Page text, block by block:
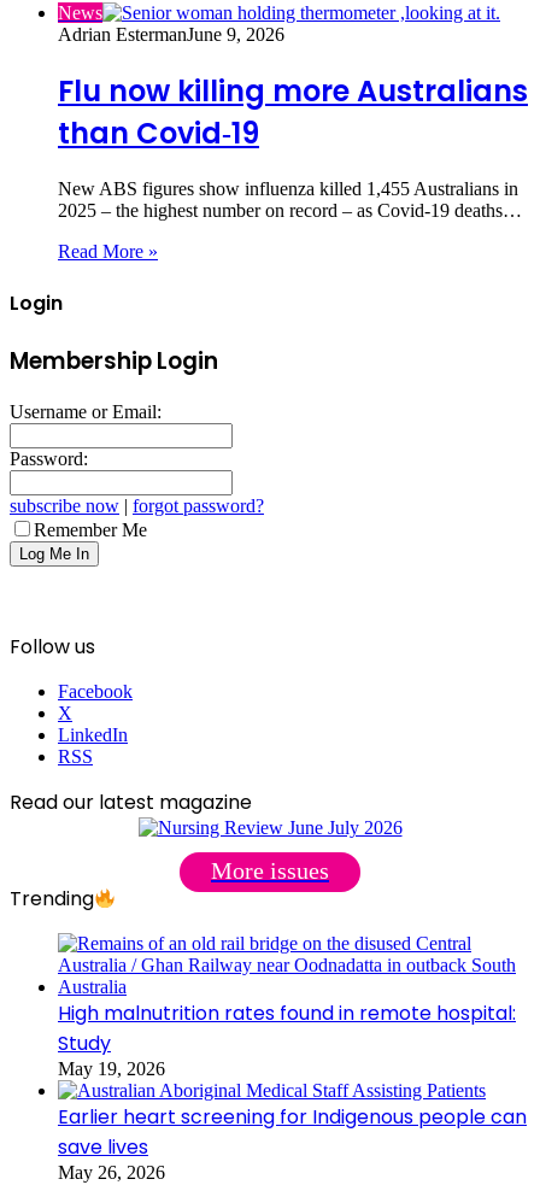
News
Adrian EstermanJune 9, 2026
Flu now killing more Australians
than Covid‑19
New ABS figures show influenza killed 1,455 Australians in
2025 – the highest number on record – as Covid‑19 deaths…
Read More »
Login
Membership Login
Username or Email:
Password:
subscribe now | forgot password?
Remember Me
Follow us
Facebook
X
LinkedIn
RSS
Read our latest magazine
More issues
Trending
High malnutrition rates found in remote hospital:
Study
May 19, 2026
Earlier heart screening for Indigenous people can
save lives
May 26, 2026